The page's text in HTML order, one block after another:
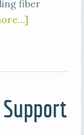
fiber